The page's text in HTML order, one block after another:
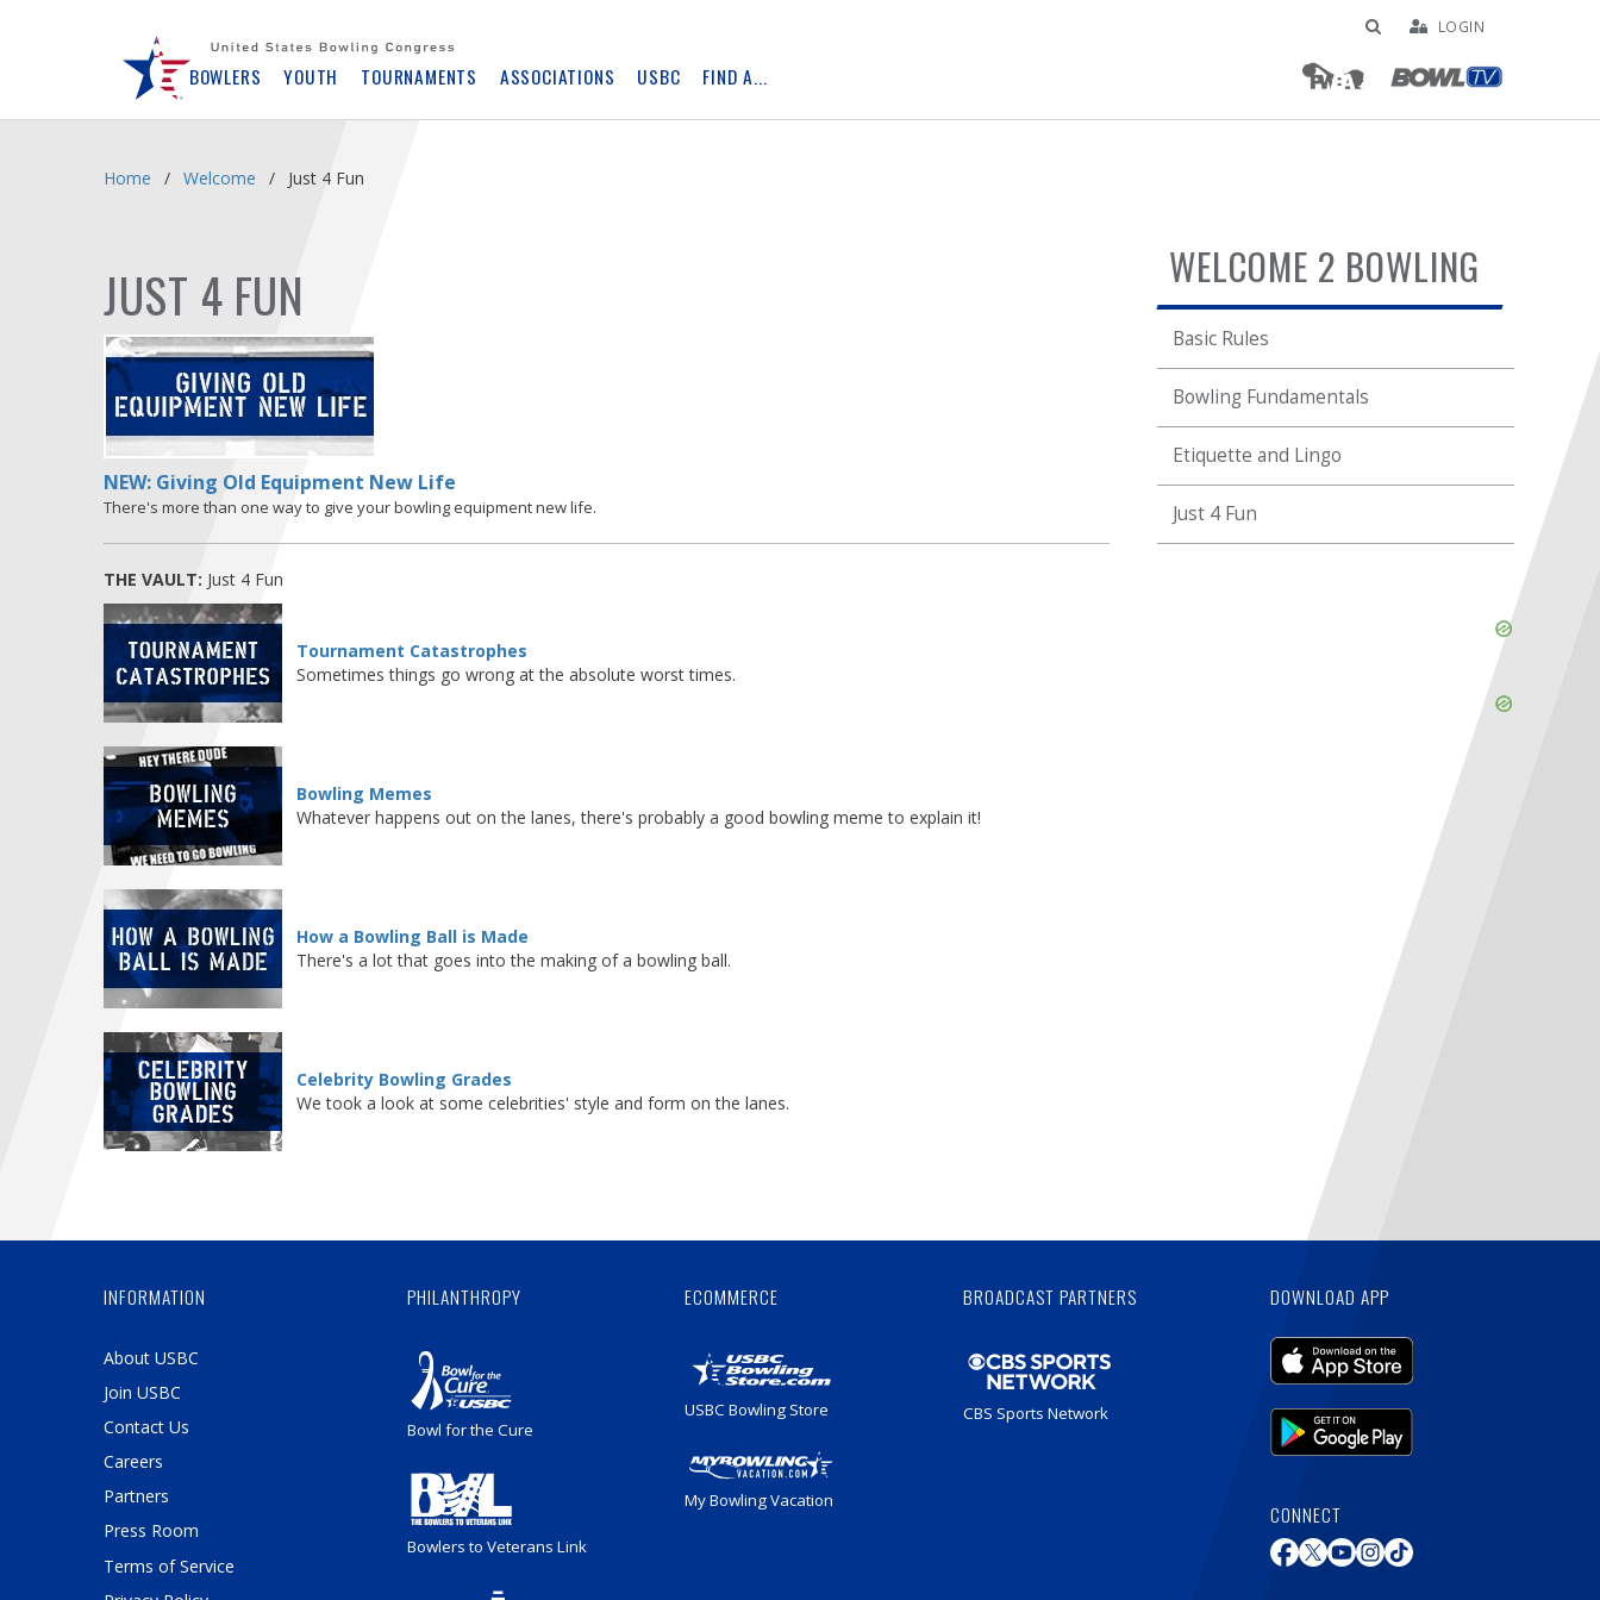
BOWLERS YOUTH TOURNAMENTS ASSOCIATIONS USBC FIND A...
LOGIN
Home Welcome Just 4 Fun
WELCOME 2 BOWLING
Basic Rules
Bowling Fundamentals
Etiquette and Lingo
Just 4 Fun
JUST 4 FUN
NEW: Giving Old Equipment New Life
There's more than one way to give your bowling equipment new life.
THE VAULT: Just 4 Fun
Tournament Catastrophes
Sometimes things go wrong at the absolute worst times.
Bowling Memes
Whatever happens out on the lanes, there's probably a good bowling meme to explain it!
How a Bowling Ball is Made
There's a lot that goes into the making of a bowling ball.
Celebrity Bowling Grades
We took a look at some celebrities' style and form on the lanes.
INFORMATION
About USBC
Join USBC
Contact Us
Careers
Partners
Press Room
Terms of Service
DOWNLOAD APP
CONNECT
PHILANTHROPY
Bowl for the Cure
Bowlers to Veterans Link
ECOMMERCE
USBC Bowling Store
My Bowling Vacation
BROADCAST PARTNERS
CBS Sports Network